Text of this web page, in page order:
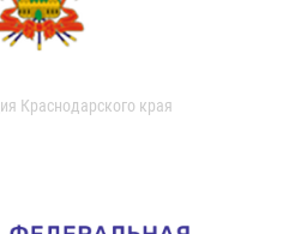
Краснодарского края